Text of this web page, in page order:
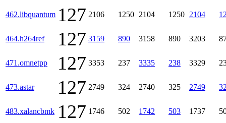
462.libquantum 127 2106 1250 2104 1250 2104
464.h264ref 127 3159 890 3158 890 3203
471.omnetpp 127 3353 237 3335 238 3329
473.astar 127 2749 324 2740 325 2749
483.xalancbmk 127 1746 502 1742 503 1737